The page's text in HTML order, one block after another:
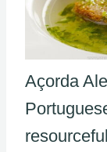
Açorda